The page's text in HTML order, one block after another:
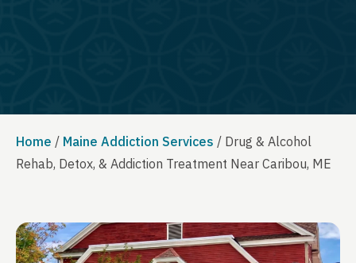
Home / Maine Addiction Services / Drug & Alcohol
Rehab, Detox, & Addiction Treatment Near Caribou, ME